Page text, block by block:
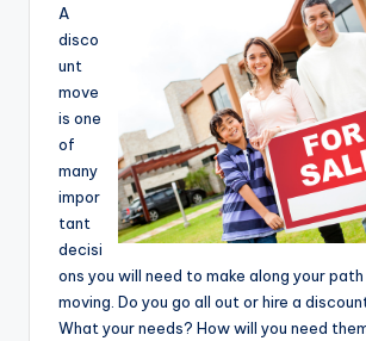
A
disco
unt
move
is one
of
many
impor
tant
decisi
ons you will need to make along your
moving. Do you go all out or hire a
What your needs? How will you need